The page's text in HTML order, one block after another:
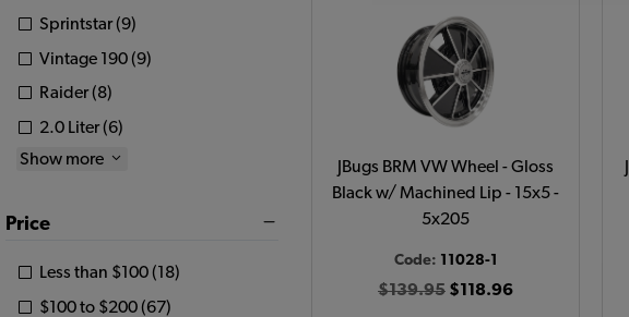
Sprintstar (9)
Vintage 190 (9)
Raider (8)
2.0 Liter (6)
Show more
Price
Less than $100 (18)
$100 to $200 (67)
JBugs BRM VW Wheel - Gloss
Black w/ Machined Lip - 15x5 -
5x205
Code: 11028-1
$139.95 $118.96